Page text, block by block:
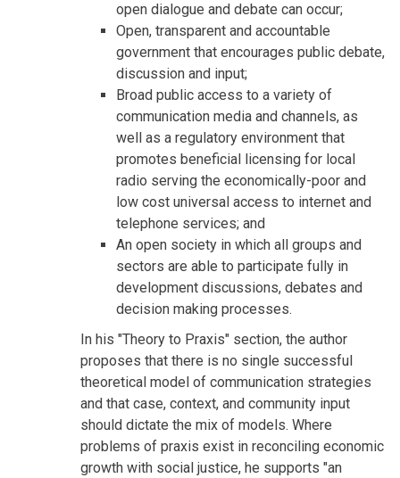
open dialogue and debate can occur;
Open, transparent and accountable
government that encourages public debate,
discussion and input;
Broad public access to a variety of
communication media and channels, as
well as a regulatory environment that
promotes beneficial licensing for local
radio serving the economically-poor and
low cost universal access to internet and
telephone services; and
An open society in which all groups and
sectors are able to participate fully in
development discussions, debates and
decision making processes.
In his "Theory to Praxis" section, the author
proposes that there is no single successful
theoretical model of communication strategies
and that case, context, and community input
should dictate the mix of models. Where
problems of praxis exist in reconciling economic
growth with social justice, he supports "an